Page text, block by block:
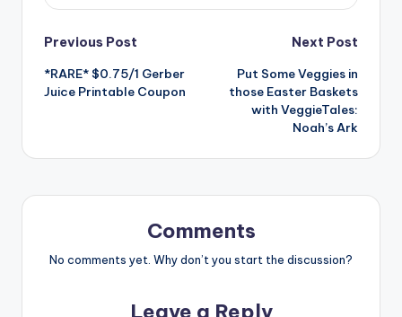
Post
navigation
Previous Post
*RARE* $0.75/1 Gerber
Juice Printable Coupon
Next Post
Put Some Veggies in
those Easter Baskets
with VeggieTales:
Noah’s Ark
Comments
No comments yet. Why don’t you start the discussion?
Leave a Reply